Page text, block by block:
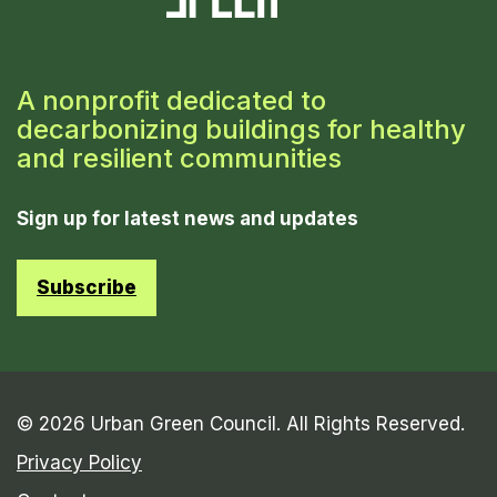
A nonprofit dedicated to
decarbonizing buildings for healthy
and resilient communities
Sign up for latest news and updates
Subscribe
© 2026 Urban Green Council. All Rights Reserved.
Privacy Policy